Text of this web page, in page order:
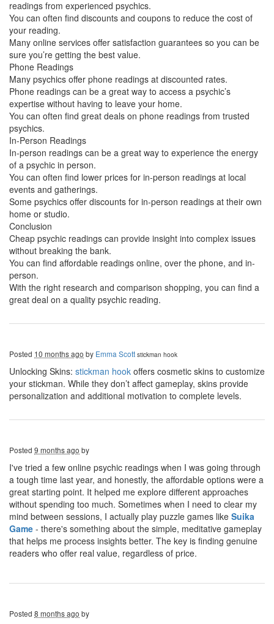
readings from experienced psychics.
You can often find discounts and coupons to reduce the cost of
your reading.
Many online services offer satisfaction guarantees so you can be
sure you’re getting the best value.
Phone Readings
Many psychics offer phone readings at discounted rates.
Phone readings can be a great way to access a psychic’s
expertise without having to leave your home.
You can often find great deals on phone readings from trusted
psychics.
In-Person Readings
In-person readings can be a great way to experience the energy
of a psychic in person.
You can often find lower prices for in-person readings at local
events and gatherings.
Some psychics offer discounts for in-person readings at their own
home or studio.
Conclusion
Cheap psychic readings can provide insight into complex issues
without breaking the bank.
You can find affordable readings online, over the phone, and in-
person.
With the right research and comparison shopping, you can find a
great deal on a quality psychic reading.
Posted 10 months ago by Emma Scott stickman hook
Unlocking Skins: stickman hook offers cosmetic skins to customize
your stickman. While they don’t affect gameplay, skins provide
personalization and additional motivation to complete levels.
Posted 9 months ago by
I've tried a few online psychic readings when I was going through
a tough time last year, and honestly, the affordable options were a
great starting point. It helped me explore different approaches
without spending too much. Sometimes when I need to clear my
mind between sessions, I actually play puzzle games like Suika
Game - there's something about the simple, meditative gameplay
that helps me process insights better. The key is finding genuine
readers who offer real value, regardless of price.
Posted 8 months ago by